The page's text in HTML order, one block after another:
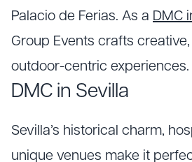
Palacio de Ferias. As a DMC
Group Events crafts
outdoor-centric experiences.
DMC in Sevilla
Sevilla’s historical charm,
unique venues make it